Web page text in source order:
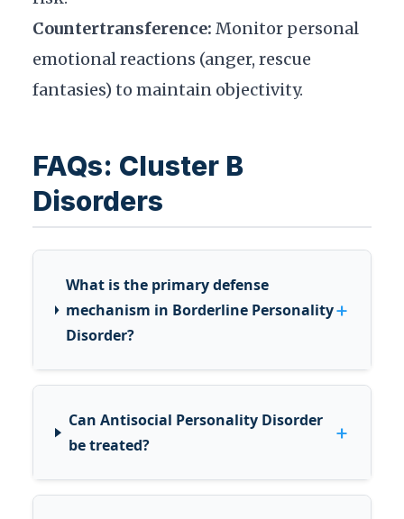
Countertransference: Monitor personal
emotional reactions (anger, rescue
fantasies) to maintain objectivity.
FAQs: Cluster B
Disorders
What is the primary defense
mechanism in Borderline Personality
Disorder?
+
Can Antisocial Personality Disorder
be treated?
+